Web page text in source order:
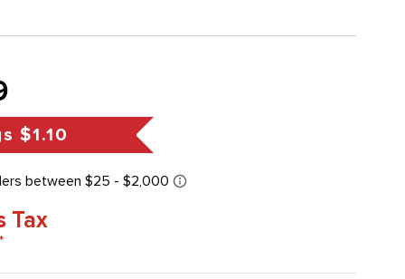
$1.10
Tax